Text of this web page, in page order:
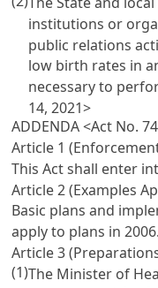
institutions or
public relations
low birth rates in
necessary to
14, 2021>
ADDENDA <Act No.
Article 1
This Act shall enter
Article 2 (Examples
Basic plans and
apply to plans in 2006.
Article 3
(1)The Minister of